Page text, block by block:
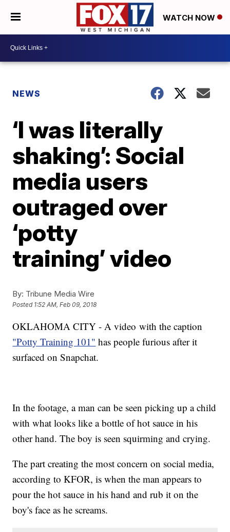
WATCH NOW
NEWS
‘I was literally
shaking’: Social
media users
outraged over
‘potty
training’ video
By: Tribune Media Wire
Posted 1:52 AM, Feb 09, 2018
OKLAHOMA CITY - A video with the caption
"Potty Training 101" has people furious after it
surfaced on Snapchat.
In the footage, a man can be seen picking up a child
with what looks like a bottle of hot sauce in his
other hand. The boy is seen squirming and crying.
The part creating the most concern on social media,
according to KFOR, is when the man appears to
pour the hot sauce in his hand and rub it on the
boy's face as he screams.